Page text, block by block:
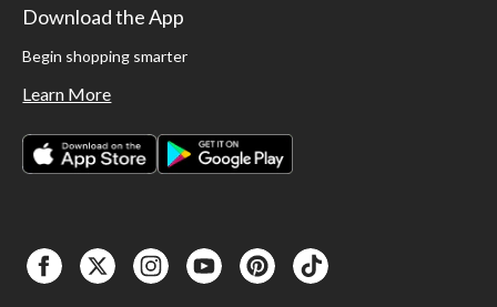
Download the App
Begin shopping smarter
Learn More